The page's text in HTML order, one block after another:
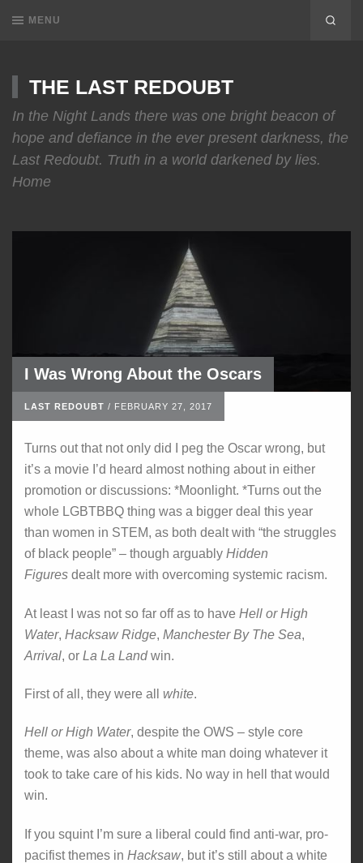
MENU
THE LAST REDOUBT
In the Night Lands there was one bright beacon of
hope and defiance in the ever present darkness, the
Last Redoubt. Truth in a world darkened by lies.
Home
I Was Wrong About the Oscars
LAST REDOUBT / FEBRUARY 27, 2017
Turns out that not only did I peg the Oscar wrong, but
it’s a movie I’d heard almost nothing about in either
promotion or discussions: *Moonlight. *Turns out the
whole LGBTBBQ thing was a bigger deal this year
than women in STEM, as both dealt with “the struggles
of black people” – though arguably Hidden
Figures dealt more with overcoming systemic racism.
At least I was not so far off as to have Hell or High
Water, Hacksaw Ridge, Manchester By The Sea,
Arrival, or La La Landwin.
First of all, they were all white.
Hell or High Water, despite the OWS – style core
theme, was also about a white man doing whatever it
took to take care of his kids. No way in hell that would
win.
If you squint I’m sure a liberal could find anti-war, pro-
pacifist themes in Hacksaw, but it’s still about a white